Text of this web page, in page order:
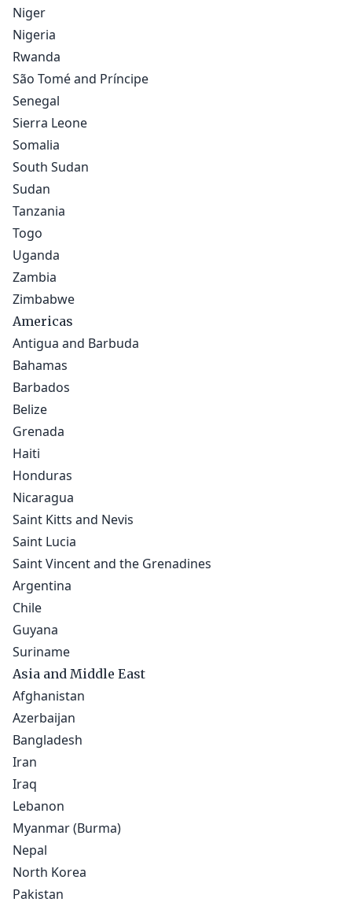
Niger
Nigeria
Rwanda
São Tomé and Príncipe
Senegal
Sierra Leone
Somalia
South Sudan
Sudan
Tanzania
Togo
Uganda
Zambia
Zimbabwe
Americas
Antigua and Barbuda
Bahamas
Barbados
Belize
Grenada
Haiti
Honduras
Nicaragua
Saint Kitts and Nevis
Saint Lucia
Saint Vincent and the Grenadines
Argentina
Chile
Guyana
Suriname
Asia and Middle East
Afghanistan
Azerbaijan
Bangladesh
Iran
Iraq
Lebanon
Myanmar (Burma)
Nepal
North Korea
Pakistan